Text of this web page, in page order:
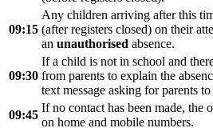
09:15
Any children arriving after this
(after registers closed) on their
an unauthorised absence.
09:30
If a child is not in school and
from parents to explain the
text message asking for parents
09:45
If no contact has been made, the
on home and mobile numbers.